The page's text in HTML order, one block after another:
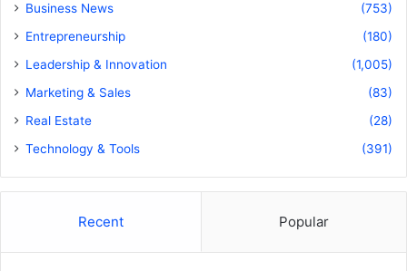
Business News
(753)
Entrepreneurship
(180)
Leadership & Innovation
(1,005)
Marketing & Sales
(83)
Real Estate
(28)
Technology & Tools
(391)
Recent Popular